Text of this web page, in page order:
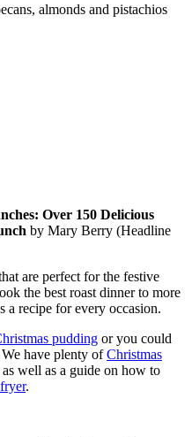
almonds and pistachios
Over 150 Delicious
by Mary Berry (Headline
are perfect for the festive
the best roast dinner to more
a recipe for every occasion.
pudding or you could
We have plenty ofChristmas
well as a guide on how to
.